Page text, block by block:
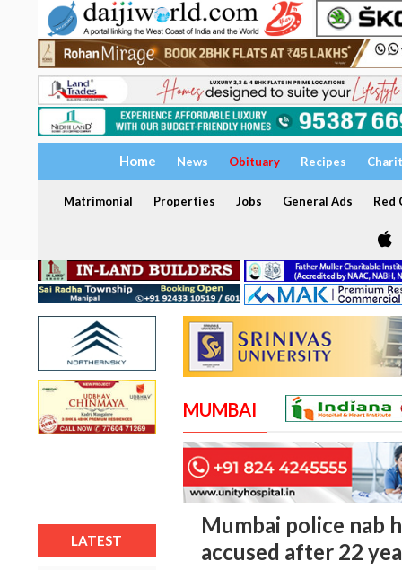
Home News Obituary Recipes
Matrimonial Properties Jobs General Ads Red
LATEST
MUMBAI
Mumbai police nab
accused after 22